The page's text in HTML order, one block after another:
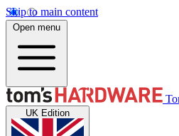
Skip to main content
Open menu
UK Edition